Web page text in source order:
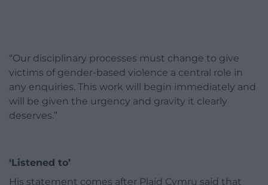
“Our disciplinary processes must change to give
victims of gender-based violence a central role in
any enquiries. This work will begin immediately and
will be given the urgency and gravity it clearly
deserves.”
‘Listened to’
His statement comes after Plaid Cymru said that